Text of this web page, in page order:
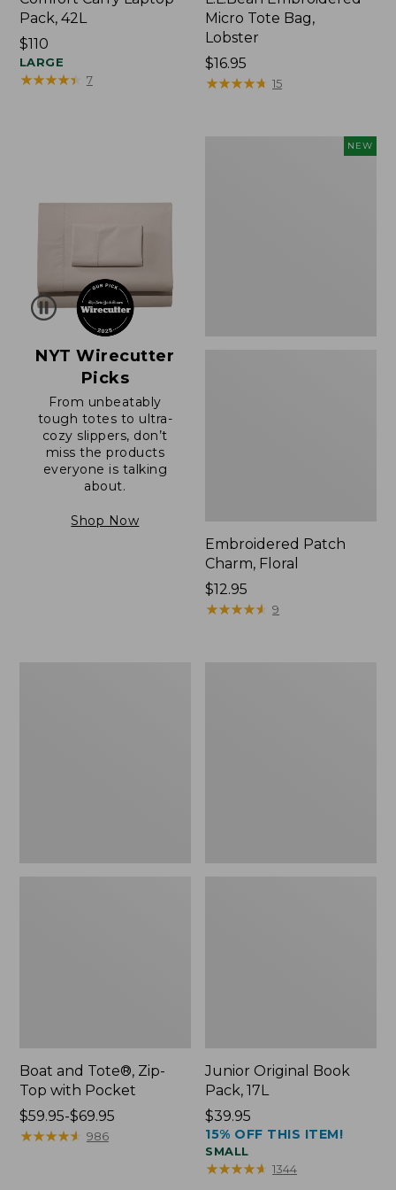
Pack, 42L
Price:
$110
$110
LARGE
★★★★★
★★★★★ 7
Micro Tote Bag,
Lobster
Price:
$16.95
$16.95
★★★★★
★★★★★ 15
NYT Wirecutter
Picks
From unbeatably
tough totes to ultra-
cozy slippers, don’t
miss the products
everyone is talking
about.
Shop Now
NEW
Embroidered Patch
Charm, Floral
Price:
$12.95
$12.95
★★★★★
★★★★★ 9
Boat and Tote®, Zip-
Top with Pocket
Price
range
$59.95-$69.95
★★★★★
★★★★★ 986
Junior Original Book
Pack, 17L
Price:
$39.95
$39.95
15% OFF THIS ITEM!
SMALL
★★★★★
★★★★★ 1344